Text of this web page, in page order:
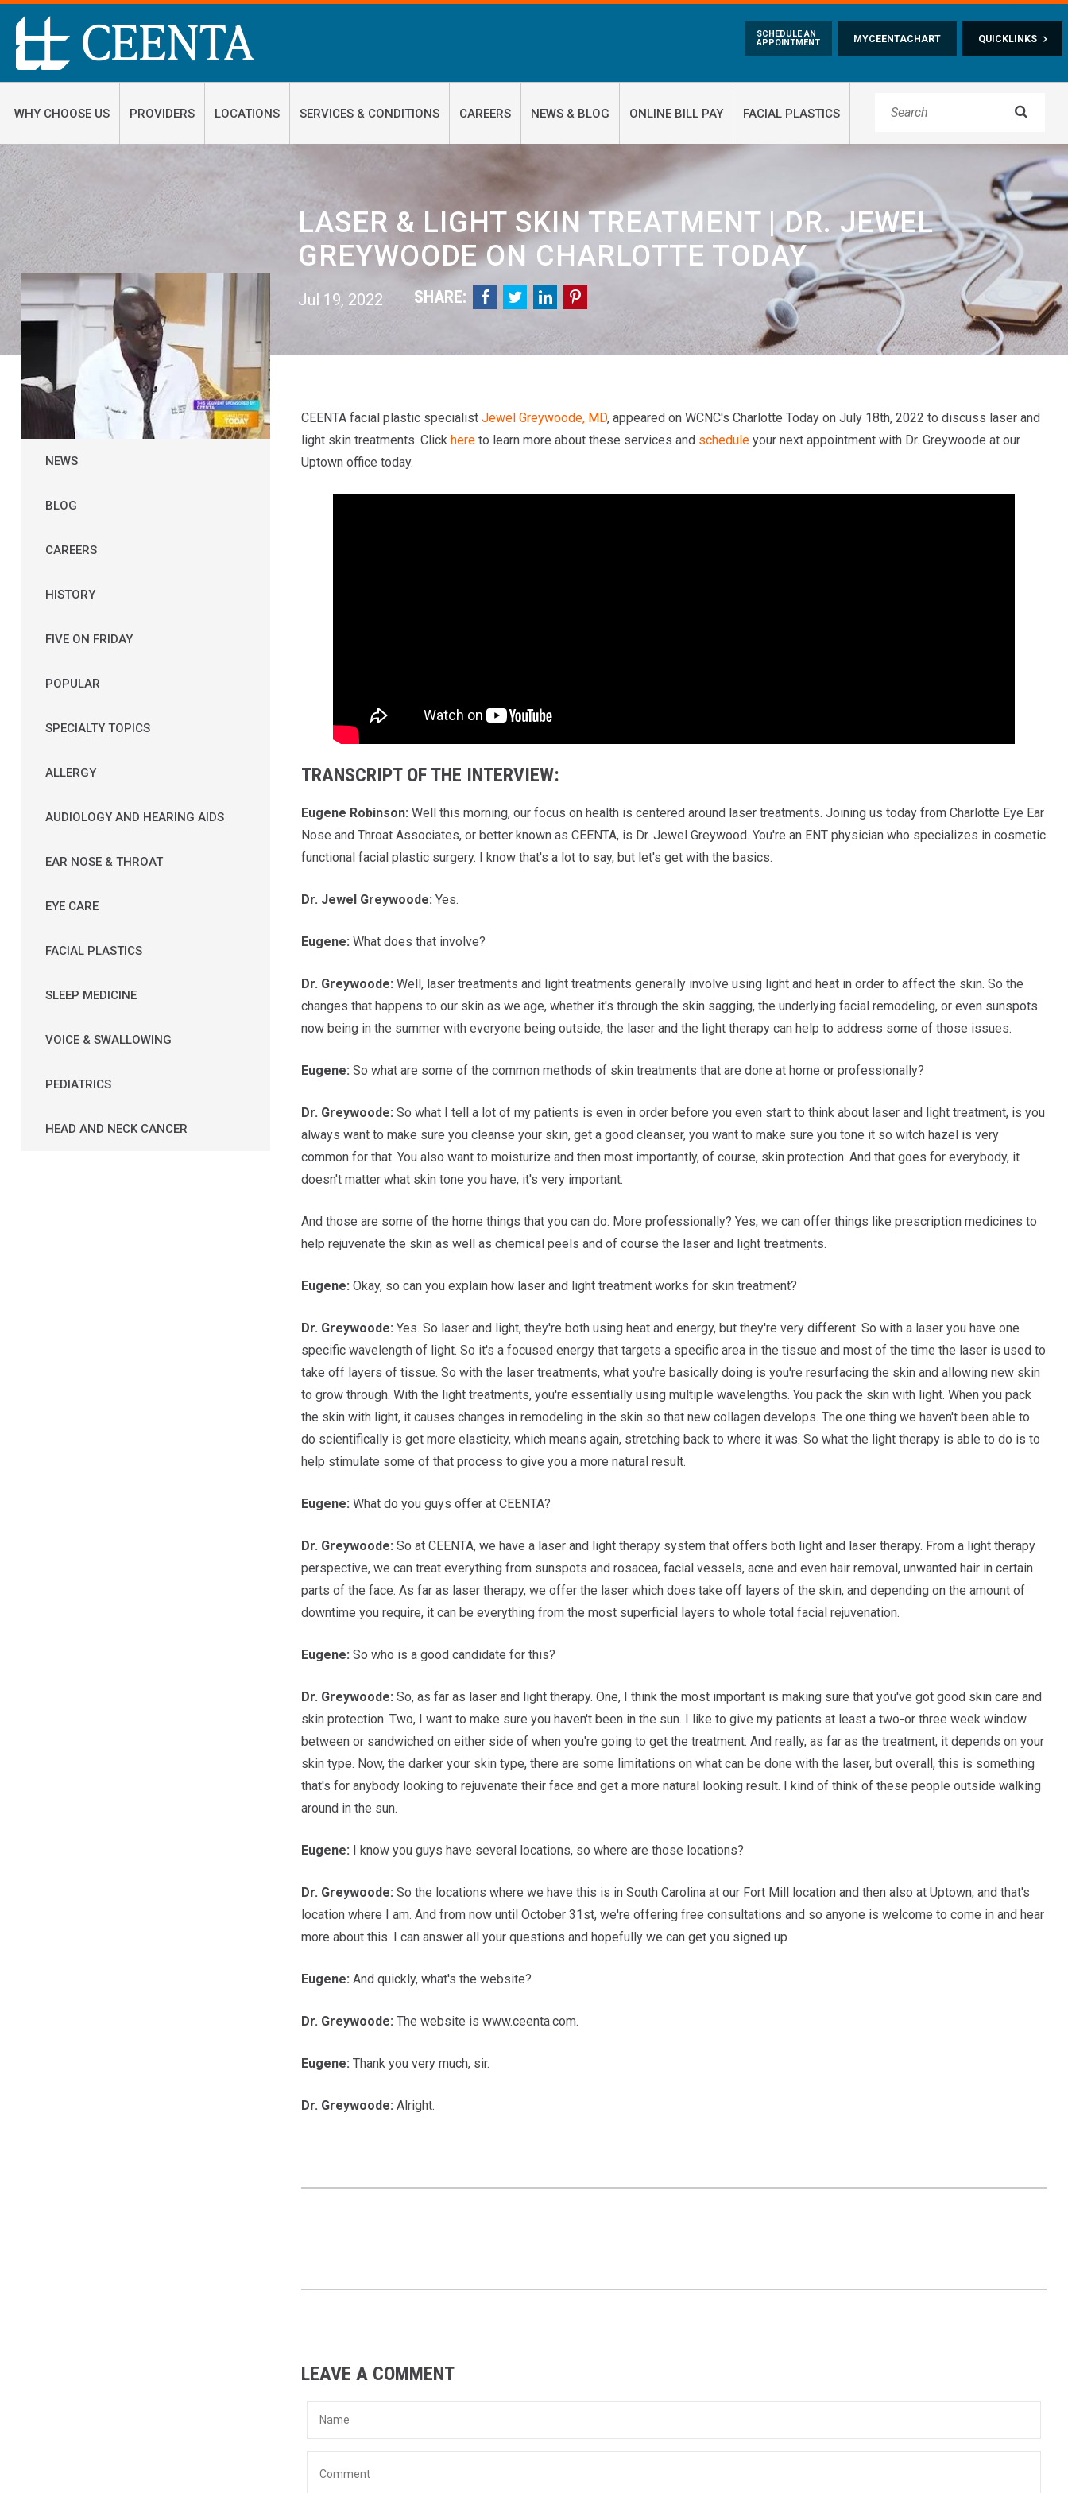
QUICKLINKS
MYCEENTACHART
SCHEDULE AN
APPOINTMENT
WHY CHOOSE US PROVIDERS LOCATIONS SERVICES & CONDITIONS CAREERS NEWS & BLOG ONLINE BILL PAY FACIAL PLASTICS 
LASER & LIGHT SKIN TREATMENT | DR. JEWEL
GREYWOODE ON CHARLOTTE TODAY
Jul 19, 2022 SHARE:    
NEWS
BLOG
CAREERS
HISTORY
FIVE ON FRIDAY
POPULAR
SPECIALTY TOPICS
ALLERGY
AUDIOLOGY AND HEARING AIDS
EAR NOSE & THROAT
EYE CARE
FACIAL PLASTICS
SLEEP MEDICINE
VOICE & SWALLOWING
PEDIATRICS
HEAD AND NECK CANCER
CEENTA facial plastic specialist Jewel Greywoode, MD, appeared on WCNC's Charlotte Today on July 18th, 2022 to discuss laser and
light skin treatments. Click hereto learn more about these services and scheduleyour next appointment with Dr. Greywoode at our
Uptown office today.
TRANSCRIPT OF THE INTERVIEW:
Eugene Robinson: Well this morning, our focus on health is centered around laser treatments. Joining us today from Charlotte Eye Ear
Nose and Throat Associates, or better known as CEENTA, is Dr. Jewel Greywood. You're an ENT physician who specializes in cosmetic
functional facial plastic surgery. I know that's a lot to say, but let's get with the basics.
Dr. Jewel Greywoode: Yes.
Eugene: What does that involve?
Dr. Greywoode: Well, laser treatments and light treatments generally involve using light and heat in order to affect the skin. So the
changes that happens to our skin as we age, whether it's through the skin sagging, the underlying facial remodeling, or even sunspots
now being in the summer with everyone being outside, the laser and the light therapy can help to address some of those issues.
Eugene: So what are some of the common methods of skin treatments that are done at home or professionally?
Dr. Greywoode: So what I tell a lot of my patients is even in order before you even start to think about laser and light treatment, is you
always want to make sure you cleanse your skin, get a good cleanser, you want to make sure you tone it so witch hazel is very
common for that. You also want to moisturize and then most importantly, of course, skin protection. And that goes for everybody, it
doesn't matter what skin tone you have, it's very important.
And those are some of the home things that you can do. More professionally? Yes, we can offer things like prescription medicines to
help rejuvenate the skin as well as chemical peels and of course the laser and light treatments.
Eugene: Okay, so can you explain how laser and light treatment works for skin treatment?
Dr. Greywoode: Yes. So laser and light, they're both using heat and energy, but they're very different. So with a laser you have one
specific wavelength of light. So it's a focused energy that targets a specific area in the tissue and most of the time the laser is used to
take off layers of tissue. So with the laser treatments, what you're basically doing is you're resurfacing the skin and allowing new skin
to grow through. With the light treatments, you're essentially using multiple wavelengths. You pack the skin with light. When you pack
the skin with light, it causes changes in remodeling in the skin so that new collagen develops. The one thing we haven't been able to
do scientifically is get more elasticity, which means again, stretching back to where it was. So what the light therapy is able to do is to
help stimulate some of that process to give you a more natural result.
Eugene: What do you guys offer at CEENTA?
Dr. Greywoode: So at CEENTA, we have a laser and light therapy system that offers both light and laser therapy. From a light therapy
perspective, we can treat everything from sunspots and rosacea, facial vessels, acne and even hair removal, unwanted hair in certain
parts of the face. As far as laser therapy, we offer the laser which does take off layers of the skin, and depending on the amount of
downtime you require, it can be everything from the most superficial layers to whole total facial rejuvenation.
Eugene: So who is a good candidate for this?
Dr. Greywoode: So, as far as laser and light therapy. One, I think the most important is making sure that you've got good skin care and
skin protection. Two, I want to make sure you haven't been in the sun. I like to give my patients at least a two-or three week window
between or sandwiched on either side of when you're going to get the treatment. And really, as far as the treatment, it depends on your
skin type. Now, the darker your skin type, there are some limitations on what can be done with the laser, but overall, this is something
that's for anybody looking to rejuvenate their face and get a more natural looking result. I kind of think of these people outside walking
around in the sun.
Eugene: I know you guys have several locations, so where are those locations?
Dr. Greywoode: So the locations where we have this is in South Carolina at our Fort Mill location and then also at Uptown, and that's
location where I am. And from now until October 31st, we're offering free consultations and so anyone is welcome to come in and hear
more about this. I can answer all your questions and hopefully we can get you signed up
Eugene: And quickly, what's the website?
Dr. Greywoode: The website is www.ceenta.com.
Eugene: Thank you very much, sir.
Dr. Greywoode: Alright.
LEAVE A COMMENT